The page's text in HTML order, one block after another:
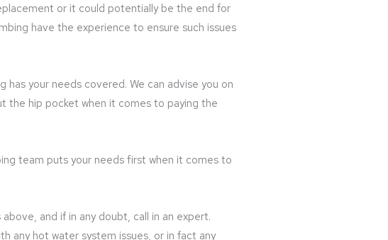
or it could potentially be the end for
have the experience to ensure such issues
your needs covered. We can advise you on
the hip pocket when it comes to paying the
team puts your needs first when it comes to
and if in any doubt, call in an expert.
any hot water system issues, or in fact any